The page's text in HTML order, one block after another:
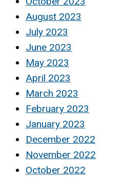
August 2023
July 2023
June 2023
May 2023
April 2023
March 2023
February 2023
January 2023
December 2022
November 2022
October 2022